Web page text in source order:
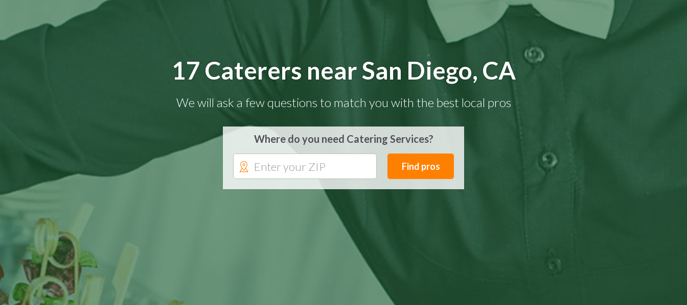
17 Caterers near San Diego, CA
We will ask a few questions to match you with the best local pros
Where do you need Catering Services?
Find pros